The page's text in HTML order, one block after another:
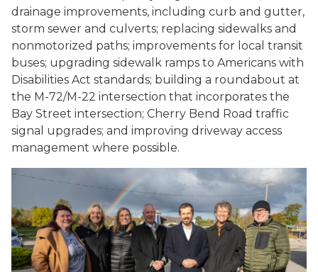
drainage improvements, including curb and gutter,
storm sewer and culverts; replacing sidewalks and
nonmotorized paths; improvements for local transit
buses; upgrading sidewalk ramps to Americans with
Disabilities Act standards; building a roundabout at
the M-72/M-22 intersection that incorporates the
Bay Street intersection; Cherry Bend Road traffic
signal upgrades; and improving driveway access
management where possible.